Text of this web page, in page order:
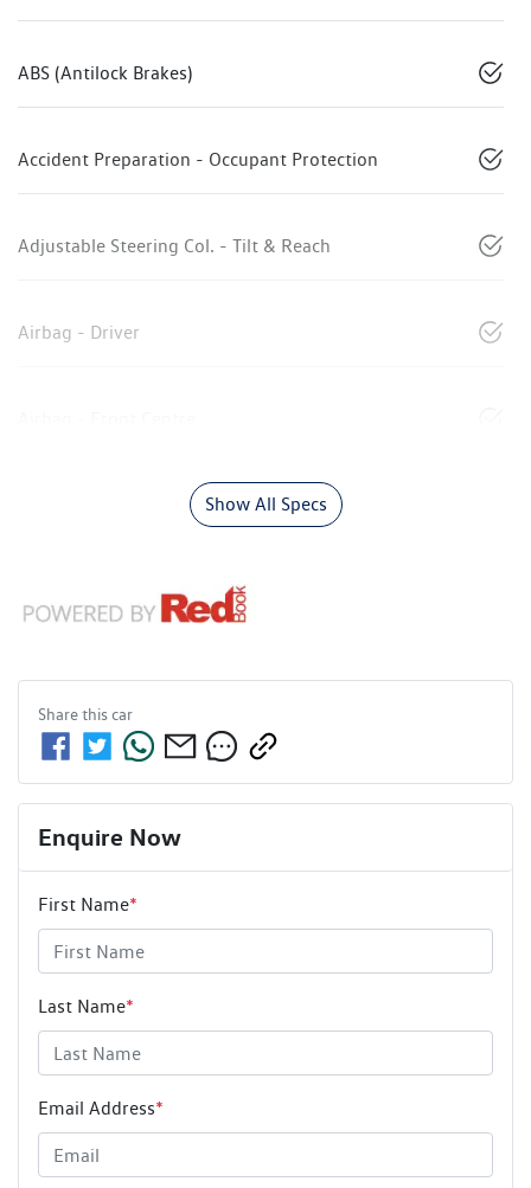
ABS (Antilock Brakes)
Accident Preparation - Occupant Protection
Adjustable Steering Col. - Tilt & Reach
Airbag - Driver
Show All Specs
Share thiscar
Enquire Now
First Name*
Last Name*
Email Address*